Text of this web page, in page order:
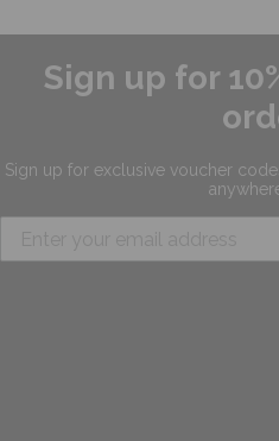
Sign up for
Sign up for exclusive voucher